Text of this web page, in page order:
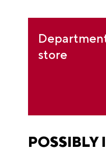
store
POSSIBLY